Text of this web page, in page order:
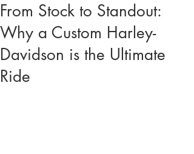
From Stock to Standout:
Why a Custom Harley-
Davidson is the Ultimate
Ride